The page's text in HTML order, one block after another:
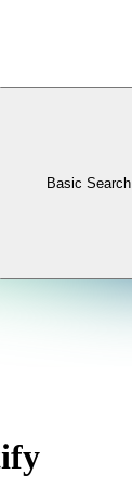
Basic Search